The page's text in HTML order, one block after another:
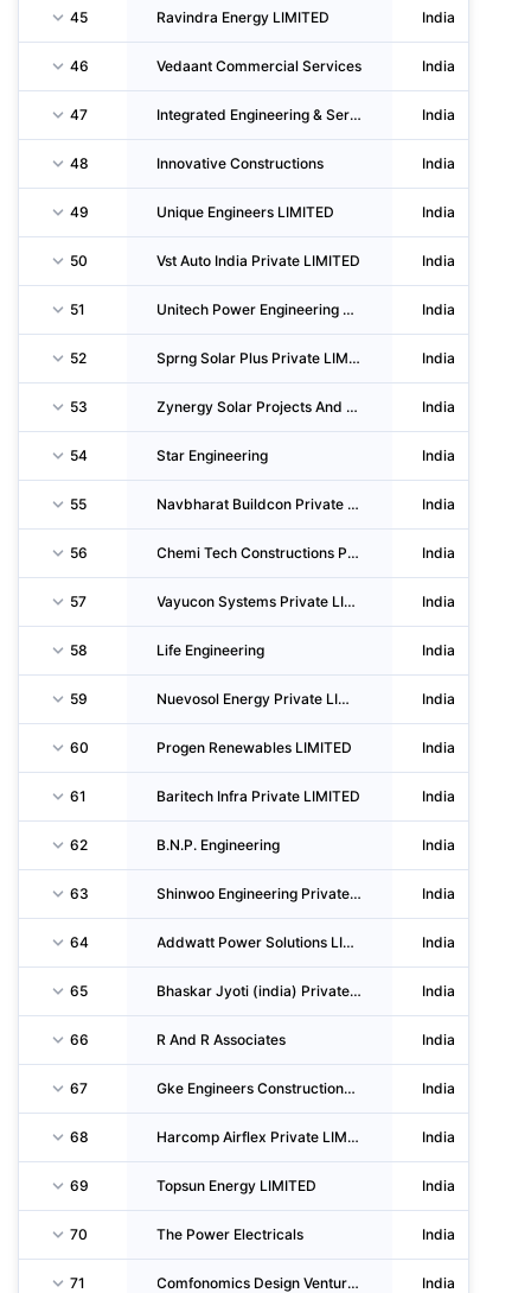
45 Ravindra Energy LIMITED India
46 Vedaant Commercial Services India
47 Integrated Engineering & Services India
48 Innovative Constructions India
49 Unique Engineers LIMITED India
50 Vst Auto India Private LIMITED India
51 Unitech Power Engineering & CO India
52 Sprng Solar Plus Private LIMITED India
53 Zynergy Solar Projects And Services Private LIMITED India
54 Star Engineering India
55 Navbharat Buildcon Private LIMITED India
56 Chemi Tech Constructions Private LIMITED India
57 Vayucon Systems Private LIMITED India
58 Life Engineering India
59 Nuevosol Energy Private LIMITED India
60 Progen Renewables LIMITED India
61 Baritech Infra Private LIMITED India
62 B.N.P. Engineering India
63 Shinwoo Engineering Private LIMITED India
64 Addwatt Power Solutions LIMITED India
65 Bhaskar Jyoti (india) Private LIMITED India
66 R And R Associates India
67 Gke Engineers Constructions Private LIMITED India
68 Harcomp Airflex Private LIMITED India
69 Topsun Energy LIMITED India
70 The Power Electricals India
71 Comfonomics Design Ventures Llp India